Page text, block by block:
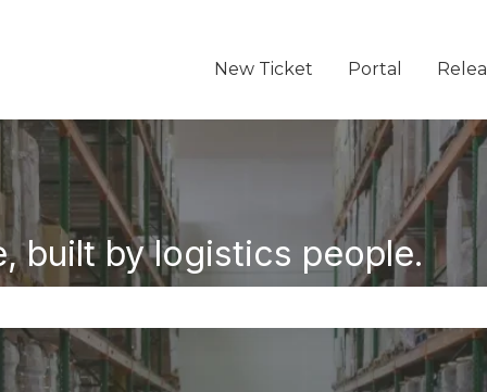
New Ticket Portal
built by logistics people.
search field is empty.